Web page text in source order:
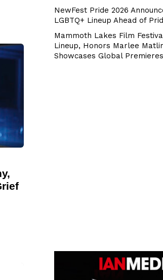
NewFest Pride 2026
LGBTQ+ Lineup Ahead of
Mammoth Lakes Film
Lineup, Honors Marlee
Showcases Global Premieres